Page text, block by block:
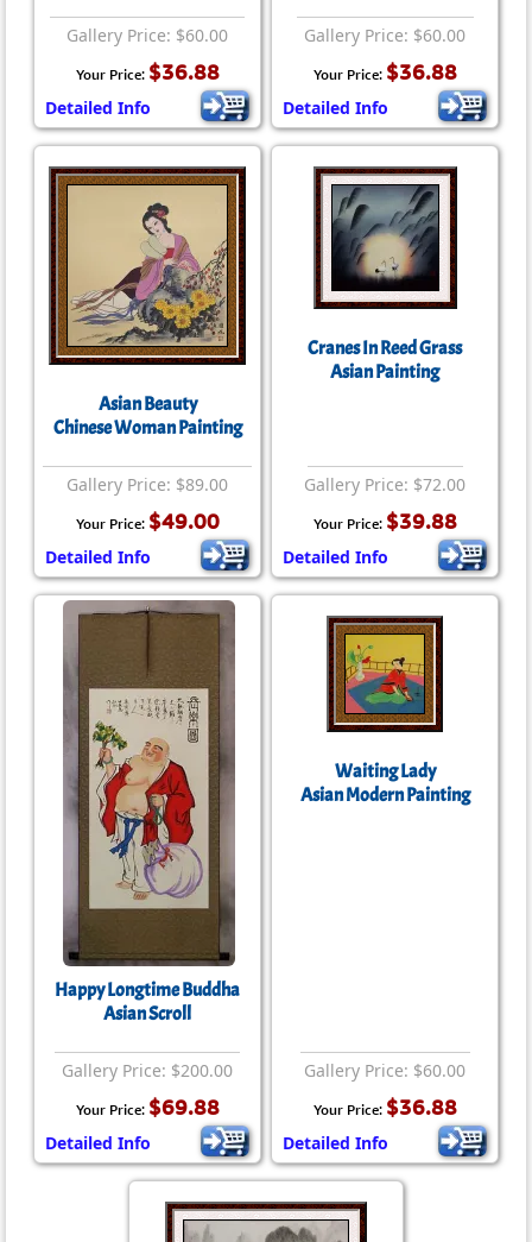
Gallery Price: $60.00
Your Price: $36.88
Detailed Info
Gallery Price: $60.00
Your Price: $36.88
Detailed Info
Asian Beauty
Chinese Woman Painting
Gallery Price: $89.00
Your Price: $49.00
Detailed Info
Cranes In Reed Grass
Asian Painting
Gallery Price: $72.00
Your Price: $39.88
Detailed Info
Happy Longtime Buddha
Asian Scroll
Gallery Price: $200.00
Your Price: $69.88
Detailed Info
Waiting Lady
Asian Modern Painting
Gallery Price: $60.00
Your Price: $36.88
Detailed Info